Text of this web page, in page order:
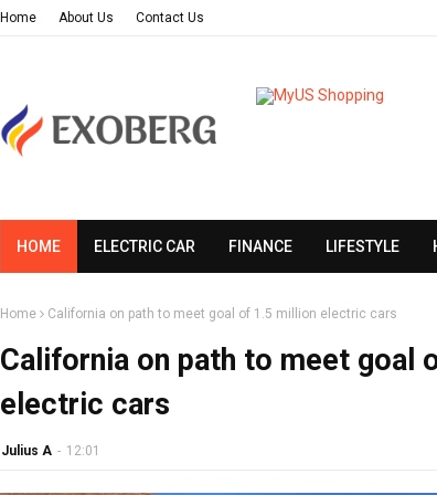
Home About Us Contact Us
HOME ELECTRIC CAR FINANCE LIFESTYLE
Home California on path to meet goal of 1.5 million electric cars
California on path to meet goal
electric cars
Julius A - 12:01